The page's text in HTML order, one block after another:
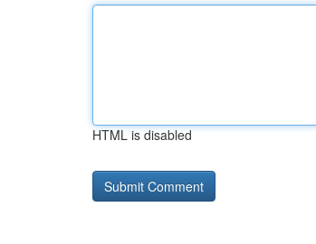
HTML is disabled